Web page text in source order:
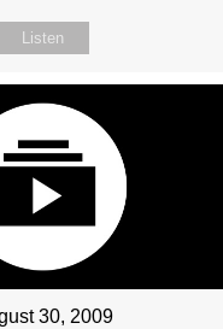
Listen
30, 2009